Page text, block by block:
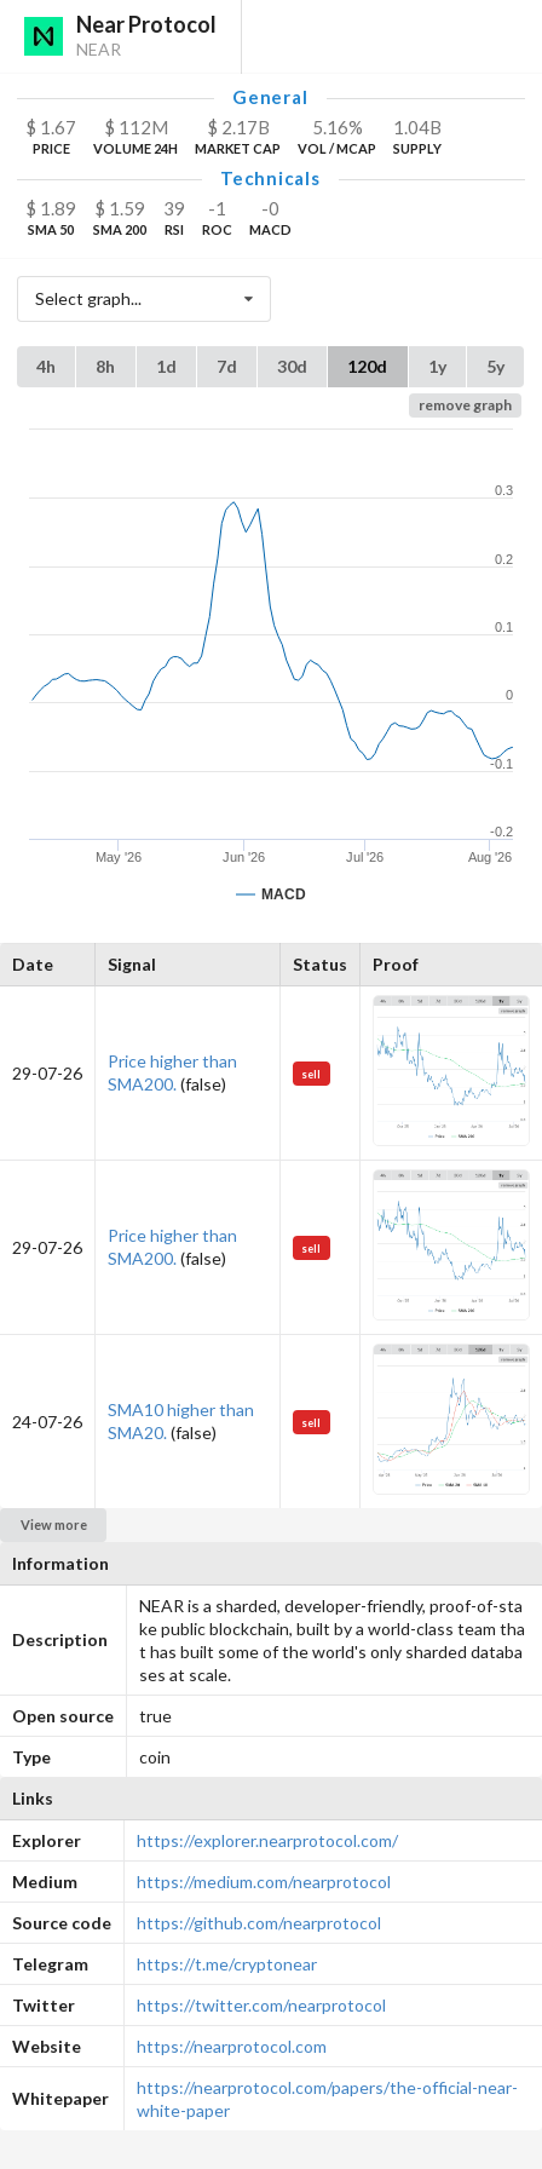
Near Protocol
NEAR
General
$ 1.67
PRICE
$ 112M
VOLUME 24H
$ 2.17B
MARKET CAP
5.16%
VOL / MCAP
1.04B
SUPPLY
Technicals
$ 1.89
SMA 50
$ 1.59
SMA 200
39
RSI
-1
ROC
-0
MACD
Select graph...
4h 8h 1d 7d 30d 120d 1y 5y
remove graph
MACD
May '26 Jun '26 Jul '26 Aug '26
-0.2
-0.1
0
0.1
0.2
0.3
Date Signal Status Proof
29-07-26
Price higher than
SMA200.(false) sell
29-07-26
Price higher than
SMA200.(false) sell
24-07-26
SMA10 higher than
SMA20.(false) sell
View more
Information
Description
NEAR is a sharded, developer-friendly, proof-of-sta
ke public blockchain, built by a world-class team tha
t has built some of the world's only sharded databa
ses at scale.
Open source
true
Type
coin
Links
Explorer
https://explorer.nearprotocol.com/
Medium
https://medium.com/nearprotocol
Source code
https://github.com/nearprotocol
Telegram
https://t.me/cryptonear
Twitter
https://twitter.com/nearprotocol
Website
https://nearprotocol.com
Whitepaper
https://nearprotocol.com/papers/the-official-near-
white-paper